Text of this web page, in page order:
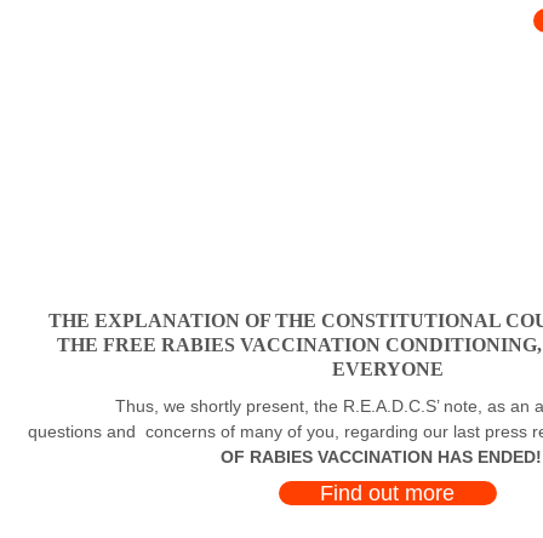
THE EXPLANATION OF THE CONSTITUTIONAL
THE FREE RABIES VACCINATION
EVERYONE
Thus, we shortly present, the R.E.A.D.C.S’ note, as an
questions and concerns of many of you, regarding our last press
OF RABIES VACCINATION HAS
Find out more